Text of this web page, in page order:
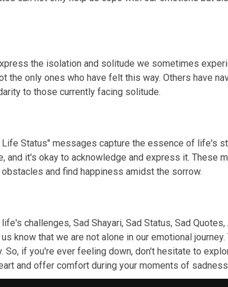
the isolation and solitude we sometimes
only ones who have felt this way. Others have
to those currently facing solitude.
Status" messages capture the essence of life's
and it's okay to acknowledge and express it. These
and find happiness amidst the sorrow.
challenges, Sad Shayari, Sad Status, Sad Quotes,
know that we are not alone in our emotional
So, if you're ever feeling down, don't hesitate to
and offer comfort during your moments of